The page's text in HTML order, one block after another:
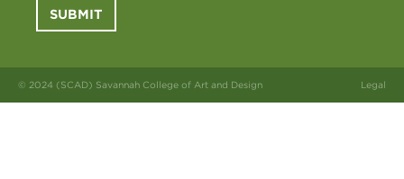
SUBMIT
© 2024 (SCAD) Savannah College of Art and Design Legal